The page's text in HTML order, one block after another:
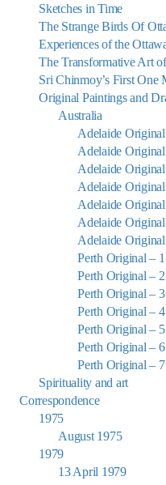
Sketches in Time
The Strange Birds Of
Experiences of the
The Transformative Art
Sri Chinmoy’s First
Original Paintings and
Australia
Adelaide Original
Adelaide
Adelaide
Adelaide
Adelaide
Adelaide
Adelaide
Perth Original – 1
Perth Original – 2
Perth Original – 3
Perth Original – 4
Perth Original – 5
Perth Original – 6
Perth Original – 7
Spirituality and art
Correspondence
1975
August 1975
1979
13 April 1979